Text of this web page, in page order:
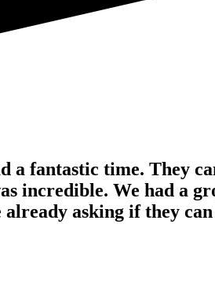
a fantastic time. They
incredible. We had a
asking if they